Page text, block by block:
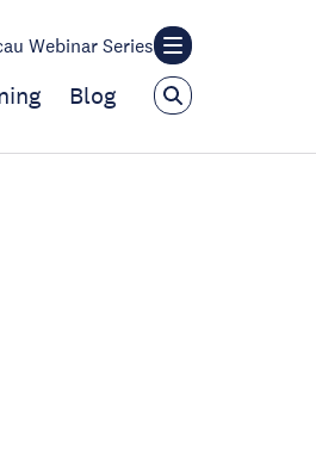
Webinar Series
Blog